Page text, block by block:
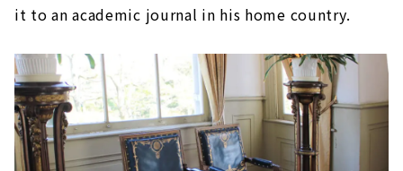
it to an academic journal in his home country.